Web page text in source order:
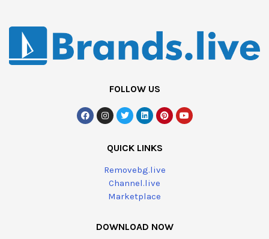
FOLLOW US
QUICK LINKS
Removebg.live
Channel.live
Marketplace
DOWNLOAD NOW